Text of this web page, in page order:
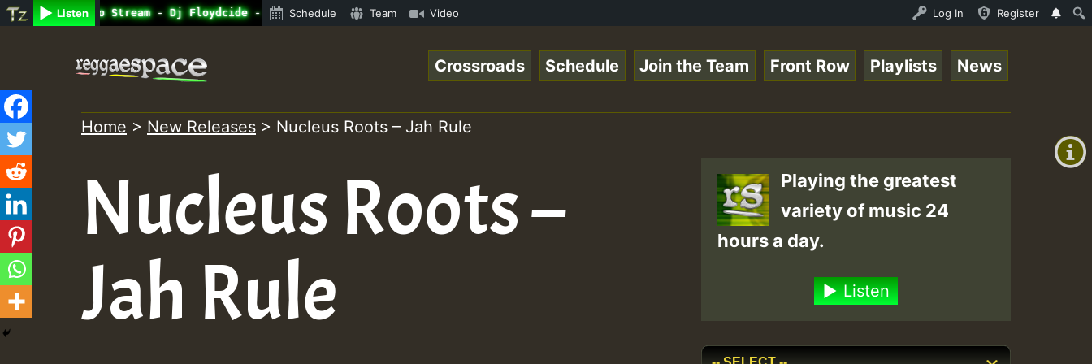
Listen
Radio Auto Stream - Dj Floydcide - SUNDAY ROASTING • ReggaeSpace Online Radio Auto Stream - Dj Floydcide - SUNDAY ROASTING • ReggaeSpace Online Radio Auto
Schedule Team Video Log In Register
+0)
content
Crossroads Schedule Join the Team Front Row Playlists News
Home > New Releases > Nucleus Roots – Jah Rule
Nucleus Roots –
Jah Rule
Playing the greatest
variety of music 24
hours a day.
Listen